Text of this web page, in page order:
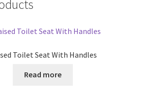
Toilet Seat With Handles
Read more